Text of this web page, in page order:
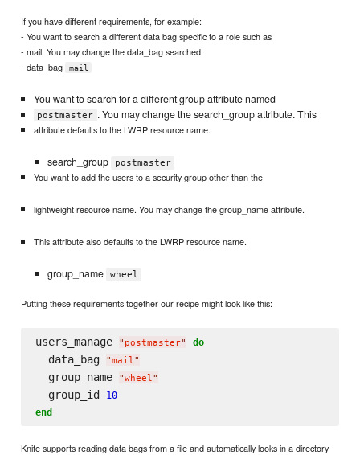
If you have different requirements, for example:
- You want to search a different data bag specific to a role such as
- mail. You may change the data_bag searched.
- data_bag
mail
You want to search for a different group attribute named
postmaster . You may change the search_group attribute. This
attribute defaults to the LWRP resource name.
search_group postmaster
You want to add the users to a security group other than the
lightweight resource name. You may change the group_name attribute.
This attribute also defaults to the LWRP resource name.
group_name wheel
Putting these requirements together our recipe might look like this:
users_manage " postmaster" do
  data_bag
"mail"
  group_name
"wheel"
  group_id
10
end
Knife supports reading data bags from a file and automatically looks in a directory